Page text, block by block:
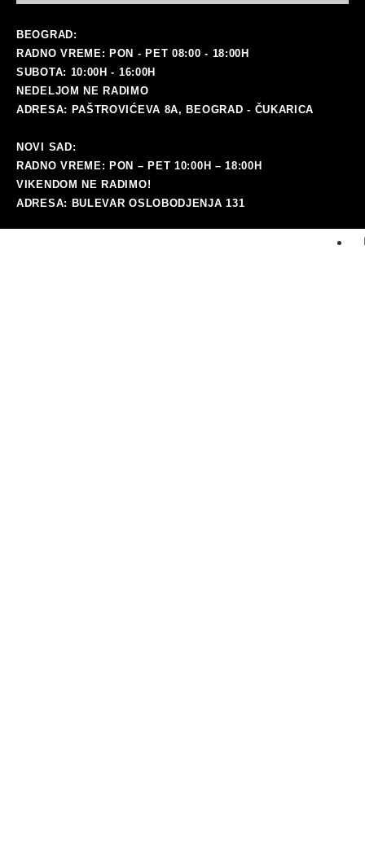
BEOGRAD:
RADNO VREME: PON - PET 08:00 - 18:00H
SUBOTA: 10:00H - 16:00H
NEDELJOM NE RADIMO
ADRESA: PAŠTROVIĆEVA 8A, BEOGRAD - ČUKARICA
NOVI SAD:
RADNO VREME: PON – PET 10:00H – 18:00H
VIKENDOM NE RADIMO!
ADRESA: BULEVAR OSLOBODJENJA 131